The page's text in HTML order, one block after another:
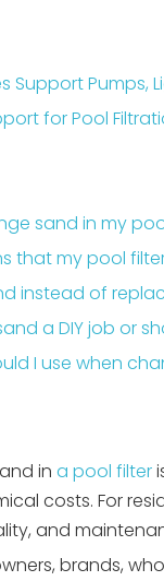
Support Pumps,
for Pool
sand in my
that my pool
instead of
a DIY job or
I use when
in a pool filter
costs. For
and
brands,